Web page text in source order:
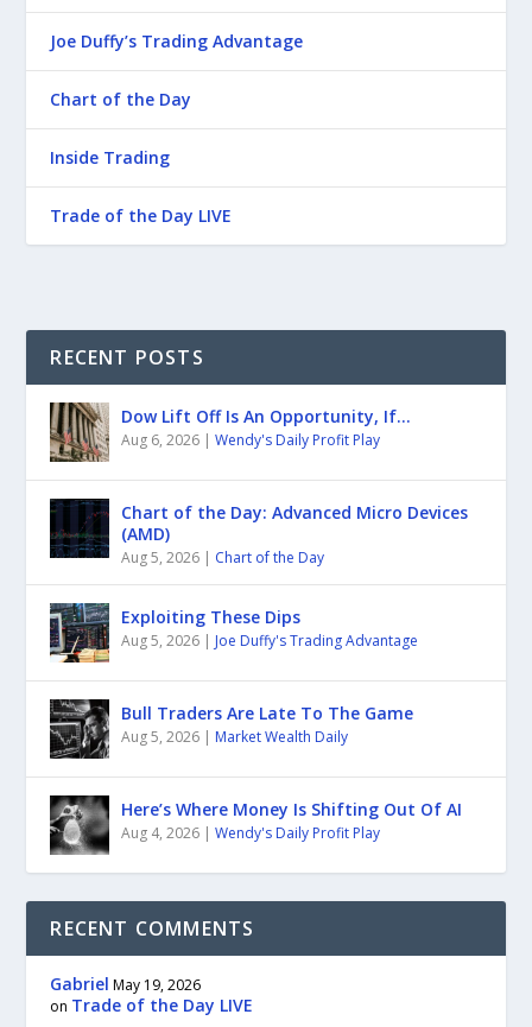
Joe Duffy’s Trading Advantage
Chart of the Day
Inside Trading
Trade of the Day LIVE
RECENT POSTS
Dow Lift Off Is An Opportunity, If…
Aug 6, 2026 |Wendy's Daily Profit Play
Chart of the Day: Advanced Micro Devices
(AMD)
Aug 5, 2026 | Chart of the Day
Exploiting These Dips
Aug 5, 2026 | Joe Duffy's Trading Advantage
Bull Traders Are Late To The Game
Aug 5, 2026 | Market Wealth Daily
Here’s Where Money Is Shifting Out Of AI
Aug 4, 2026 |Wendy's Daily Profit Play
RECENT COMMENTS
Gabriel May 19, 2026
on Trade of the Day LIVE